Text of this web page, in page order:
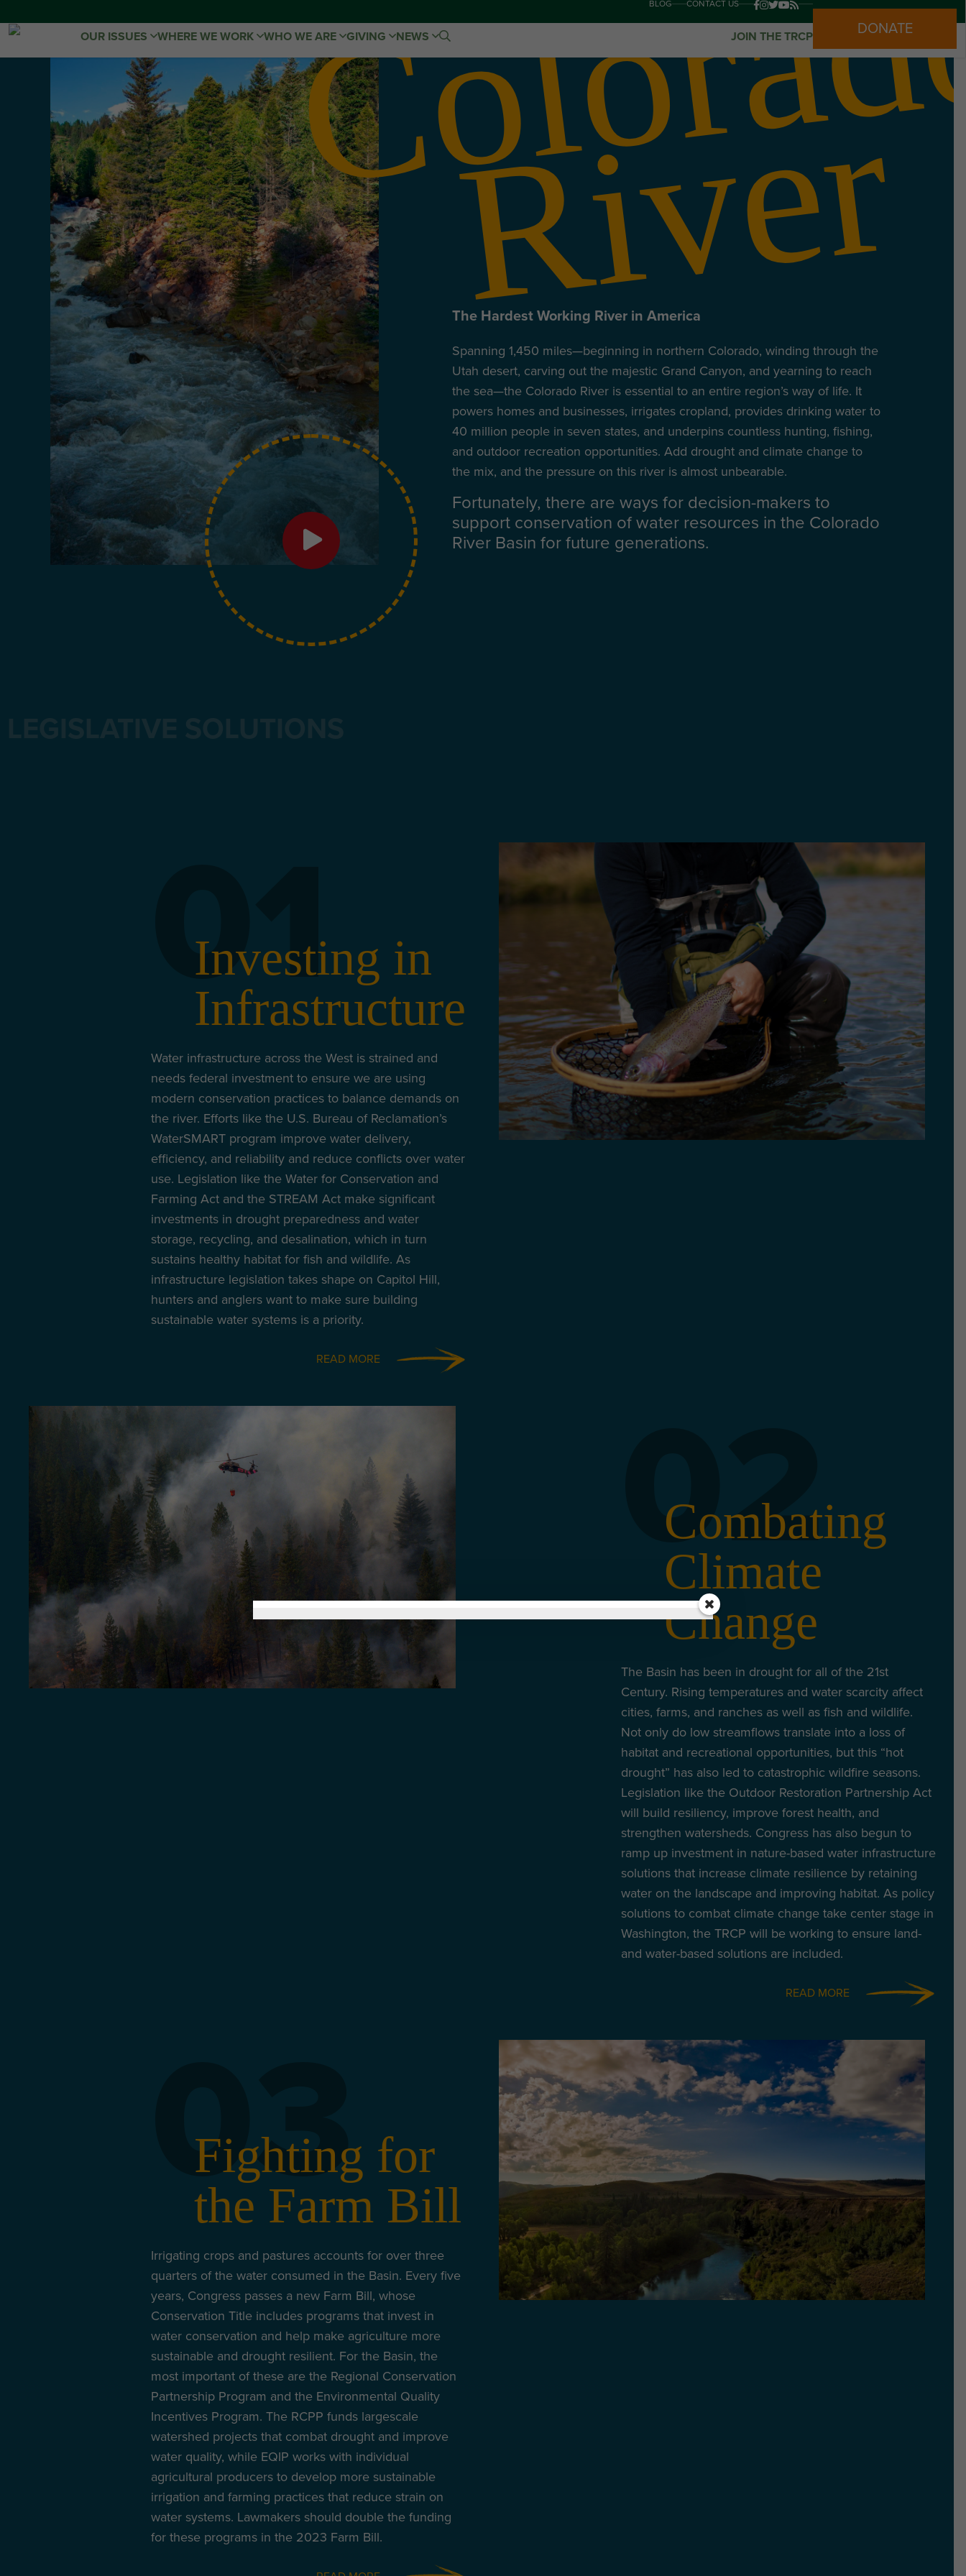
BLOG CONTACT US
OUR ISSUES WHERE WE WORK WHO WE ARE GIVING NEWS JOIN THE TRCP DONATE
r
The Hardest Working River in America
Spanning 1,450 miles—beginning in northern Colorado, winding through the
Utah desert, carving out the majestic Grand Canyon, and yearning to reach
the sea—the Colorado River is essential to an entire region’s way of life. It
powers homes and businesses, irrigates cropland, provides drinking water to
40 million people in seven states, and underpins countless hunting, fishing,
and outdoor recreation opportunities. Add drought and climate change to
the mix, and the pressure on this river is almost unbearable.
Fortunately, there are ways for decision-makers to
support conservation of water resources in the Colorado
River Basin for future generations.
01
Investing in
Infrastructure
Water infrastructure across the West is strained and
needs federal investment to ensure we are using
modern conservation practices to balance demands on
the river. Efforts like the U.S. Bureau of Reclamation’s
WaterSMART program improve water delivery,
efficiency, and reliability and reduce conflicts over water
use. Legislation like the Water for Conservation and
Farming Act and the STREAM Act make significant
investments in drought preparedness and water
storage, recycling, and desalination, which in turn
sustains healthy habitat for fish and wildlife. As
infrastructure legislation takes shape on Capitol Hill,
hunters and anglers want to make sure building
sustainable water systems is a priority.
READ MORE
02
Combating
Climate
Change
The Basin has been in drought for all of the 21st
Century. Rising temperatures and water scarcity affect
cities, farms, and ranches as well as fish and wildlife.
Not only do low streamflows translate into a loss of
habitat and recreational opportunities, but this “hot
drought” has also led to catastrophic wildfire seasons.
Legislation like the Outdoor Restoration Partnership Act
will build resiliency, improve forest health, and
strengthen watersheds. Congress has also begun to
ramp up investment in nature-based water infrastructure
solutions that increase climate resilience by retaining
water on the landscape and improving habitat. As policy
solutions to combat climate change take center stage in
Washington, the TRCP will be working to ensure land-
and water-based solutions are included.
READ MORE
03
Fighting for
the Farm Bill
Irrigating crops and pastures accounts for over three
quarters of the water consumed in the Basin. Every five
years, Congress passes a new Farm Bill, whose
Conservation Title includes programs that invest in
water conservation and help make agriculture more
sustainable and drought resilient. For the Basin, the
most important of these are the Regional Conservation
Partnership Program and the Environmental Quality
Incentives Program. The RCPP funds largescale
watershed projects that combat drought and improve
water quality, while EQIP works with individual
agricultural producers to develop more sustainable
irrigation and farming practices that reduce strain on
water systems. Lawmakers should double the funding
for these programs in the 2023 Farm Bill.